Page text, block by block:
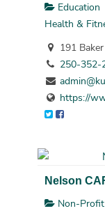
Education
Health &
191
250-352-
https://
Nelson
Non-Profit